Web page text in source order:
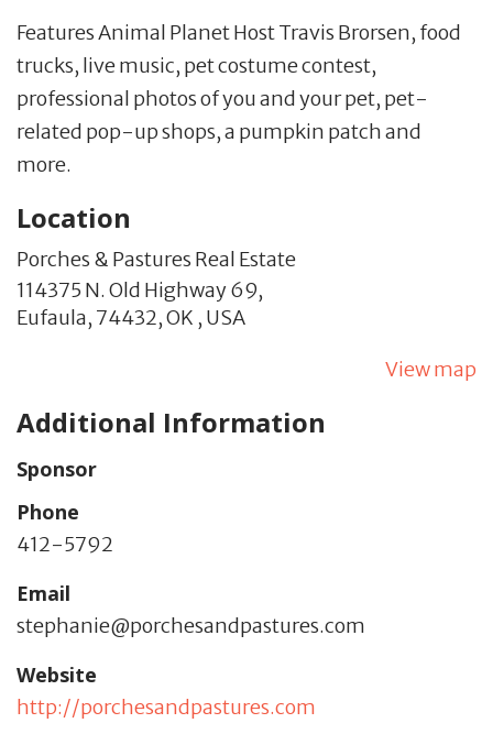
Features Animal Planet Host Travis Brorsen, food
trucks, live music, pet costume contest,
professional photos of you and your pet, pet-
related pop-up shops, a pumpkin patch and
more.
Location
Porches & Pastures Real Estate
114375 N. Old Highway 69,
Eufaula, 74432,OK , USA
View map
Additional Information
Sponsor
Phone
412-5792
Email
stephanie@porchesandpastures.com
Website
http://porchesandpastures.com